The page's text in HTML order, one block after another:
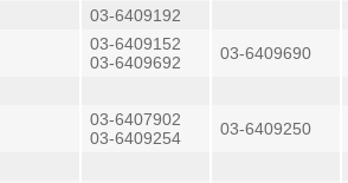
03-6409192
03-6409152
03-6409692
03-6409690
03-6407902
03-6409254
03-6409250